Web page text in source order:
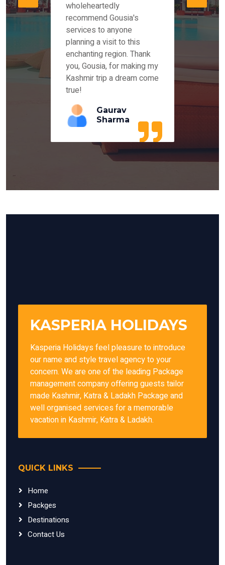
wholeheartedly
recommend Gousia's
services to anyone
planning a visit to this
enchanting region. Thank
you, Gousia, for making my
Kashmir trip a dream come
true!
Gaurav
Sharma
and
our
our
KASPERIA HOLIDAYS
Kasperia Holidays feel pleasure to introduce
our name and style travel agency to your
concern. We are one of the leading Package
management company offering guests tailor
made Kashmir, Katra & Ladakh Package and
well organised services for a memorable
vacation in Kashmir, Katra & Ladakh.
QUICK LINKS
Home
Packges
Destinations
Contact Us